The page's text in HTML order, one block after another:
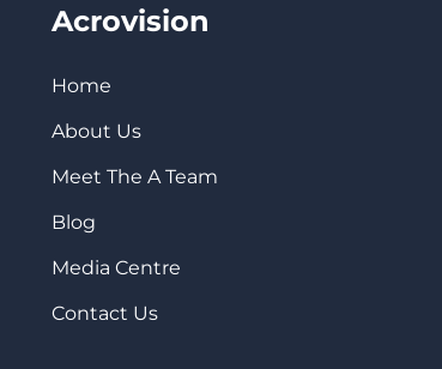
Acrovision
Home
About Us
Meet The A Team
Blog
Media Centre
Contact Us